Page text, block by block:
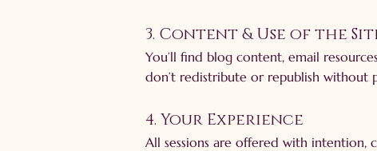
3. Content & Use of the
You’ll find blog content, email
don’t redistribute or republish without
4. Your Experience
All sessions are offered with intention,